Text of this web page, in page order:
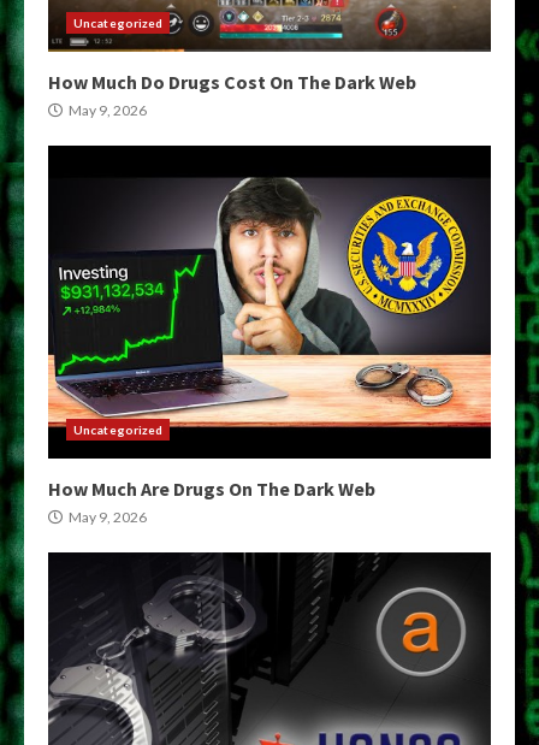
Uncategorized
How Much Do Drugs Cost On The Dark Web
May 9, 2026
Uncategorized
How Much Are Drugs On The Dark Web
May 9, 2026